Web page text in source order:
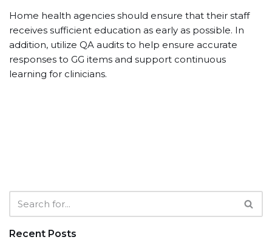
Home health agencies should ensure that their staff
receives sufficient education as early as possible. In
addition, utilize QA audits to help ensure accurate
responses to GG items and support continuous
learning for clinicians.
Recent Posts